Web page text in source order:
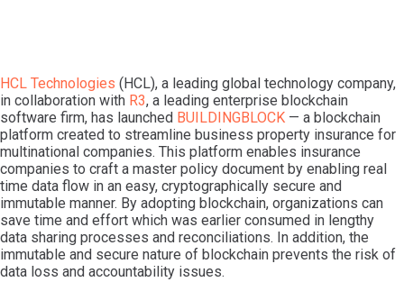
HCL Technologies (HCL), a leading global technology company,
in collaboration with R3, a leading enterprise blockchain
software firm, has launched BUILDINGBLOCK — a blockchain
platform created to streamline business property insurance for
multinational companies. This platform enables insurance
companies to craft a master policy document by enabling real
time data flow in an easy, cryptographically secure and
immutable manner. By adopting blockchain, organizations can
save time and effort which was earlier consumed in lengthy
data sharing processes and reconciliations. In addition, the
immutable and secure nature of blockchain prevents the risk of
data loss and accountability issues.